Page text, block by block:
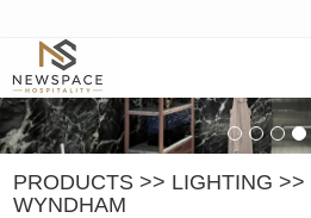
PRODUCTS >> LIGHTING >>
WYNDHAM